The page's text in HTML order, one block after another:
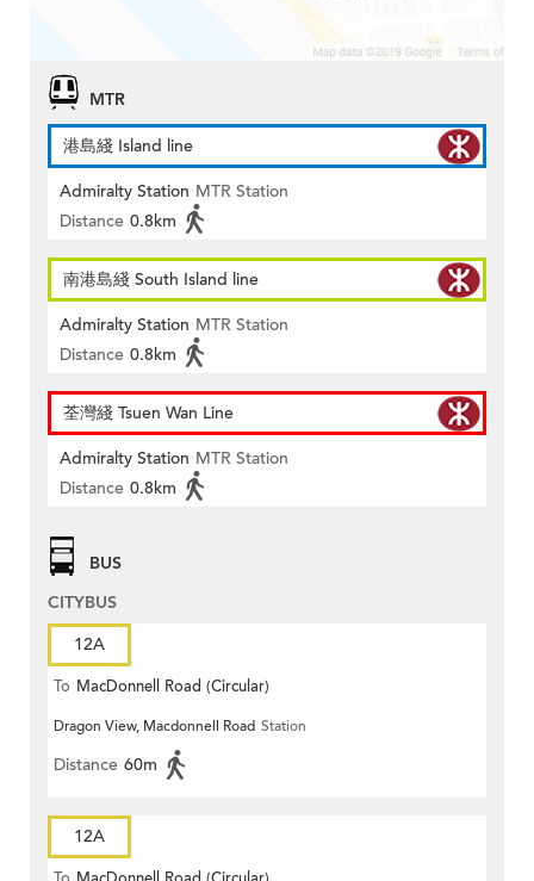
MTR
港島綫 Island line
Admiralty Station MTR Station
Distance 0.8km
南港島綫 South Island line
Admiralty Station MTR Station
Distance 0.8km
荃灣綫 Tsuen Wan Line
Admiralty Station MTR Station
Distance 0.8km
BUS
CITYBUS
12A
To MacDonnell Road (Circular)
Dragon View, Macdonnell Road Station
Distance 60m
12A